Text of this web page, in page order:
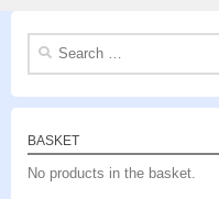
Search
BASKET
No products in the basket.